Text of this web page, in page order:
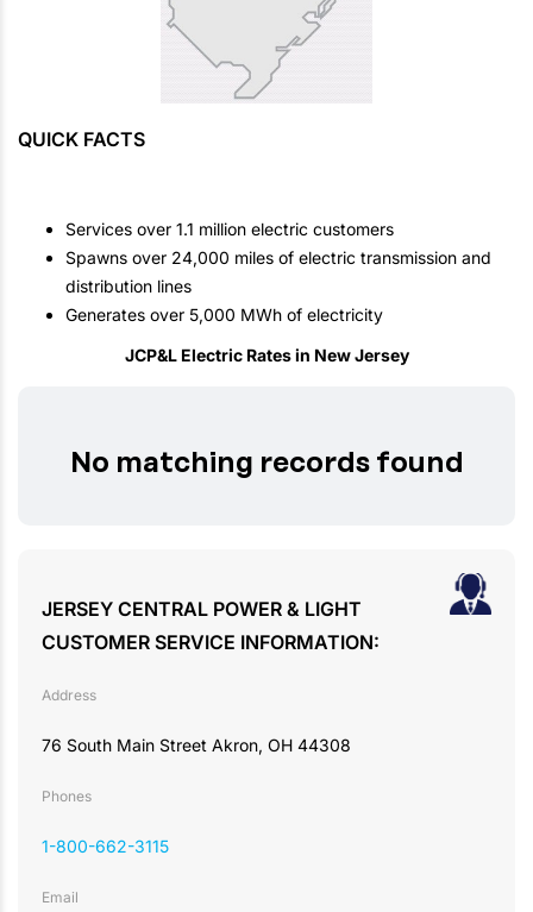
QUICK FACTS
Services over 1.1 million electric customers
Spawns over 24,000 miles of electric transmission and
distribution lines
Generates over 5,000 MWh of electricity
JCP&L Electric Rates in New Jersey
No matching records found
JERSEY CENTRAL POWER & LIGHT
CUSTOMER SERVICE INFORMATION:
Address
76 South Main Street Akron, OH 44308
Phones
1-800-662-3115
Email